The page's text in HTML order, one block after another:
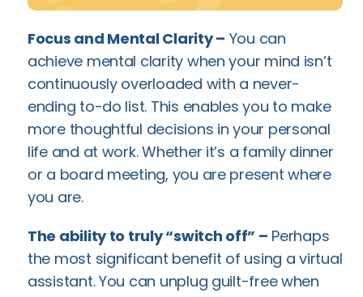
Focus and Mental Clarity – You can
achieve mental clarity when your mind isn’t
continuously overloaded with a never-
ending to-do list. This enables you to make
more thoughtful decisions in your personal
life and at work. Whether it’s a family dinner
or a board meeting, you are present where
you are.
The ability to truly “switch off” – Perhaps
the most significant benefit of using a virtual
assistant. You can unplug guilt-free when